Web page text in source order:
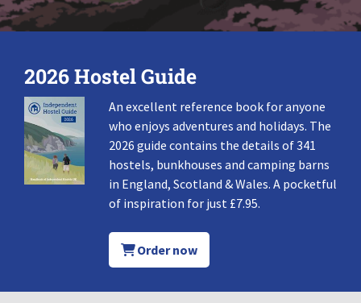
2026 Hostel Guide
An excellent reference book for anyone
who enjoys adventures and holidays. The
2026 guide contains the details of 341
hostels, bunkhouses and camping barns
in England, Scotland & Wales. A pocketful
of inspiration for just £7.95.
Order now